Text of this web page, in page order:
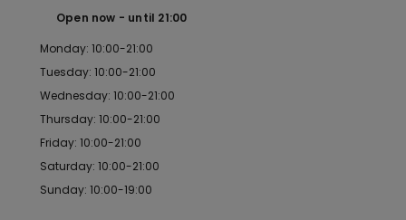
Open now until 21:00
Monday: 10:00-21:00
Tuesday: 10:00-21:00
Wednesday: 10:00-21:00
Thursday: 10:00-21:00
Friday: 10:00-21:00
Saturday: 10:00-21:00
Sunday: 10:00-19:00